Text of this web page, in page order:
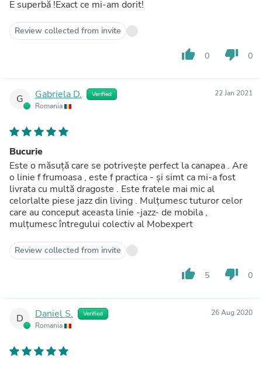
E superbă !Exact ce mi-am dorit!
Review collected from invite
thumb_up 0 thumb_down 0
G Gabriela D. Verified
Romania
22 Jan 2021
Bucurie
Este o măsuță care se potrivește perfect la canapea . Are
o linie f frumoasa , este f practica - și simt ca mi-a fost
livrata cu multă dragoste . Este fratele mai mic al
celorlalte piese jazz din living . Mulțumesc tuturor celor
care au conceput aceasta linie -jazz- de mobila ,
mulțumesc întregului colectiv al Mobexpert
Review collected from invite
thumb_up 5 thumb_down 0
D Daniel S. Verified
Romania
26 Aug 2020